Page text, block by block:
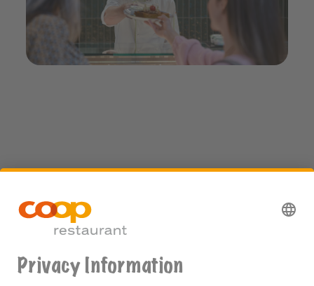
We are one of Switzerland’s biggest
importance on preparing food on site
using fresh ingredients, and on
principles.